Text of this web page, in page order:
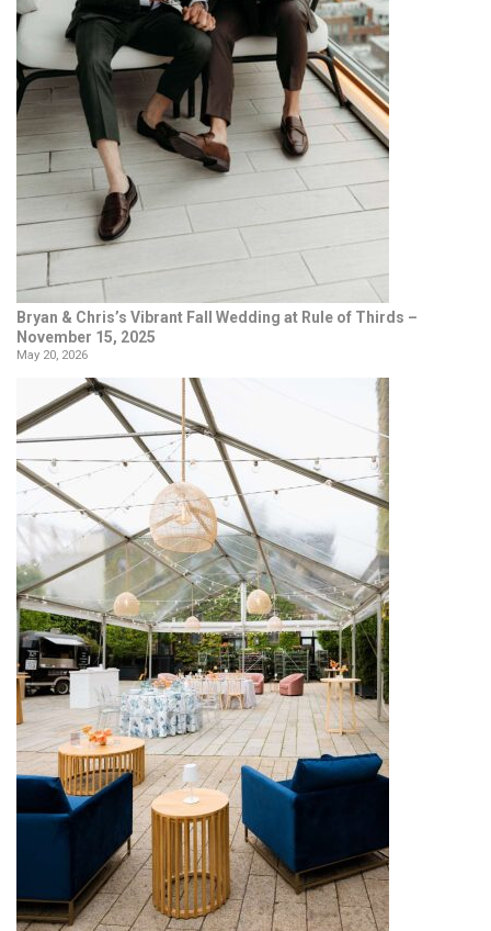
Bryan & Chris’s Vibrant Fall Wedding at Rule of Thirds –
November 15, 2025
May 20, 2026